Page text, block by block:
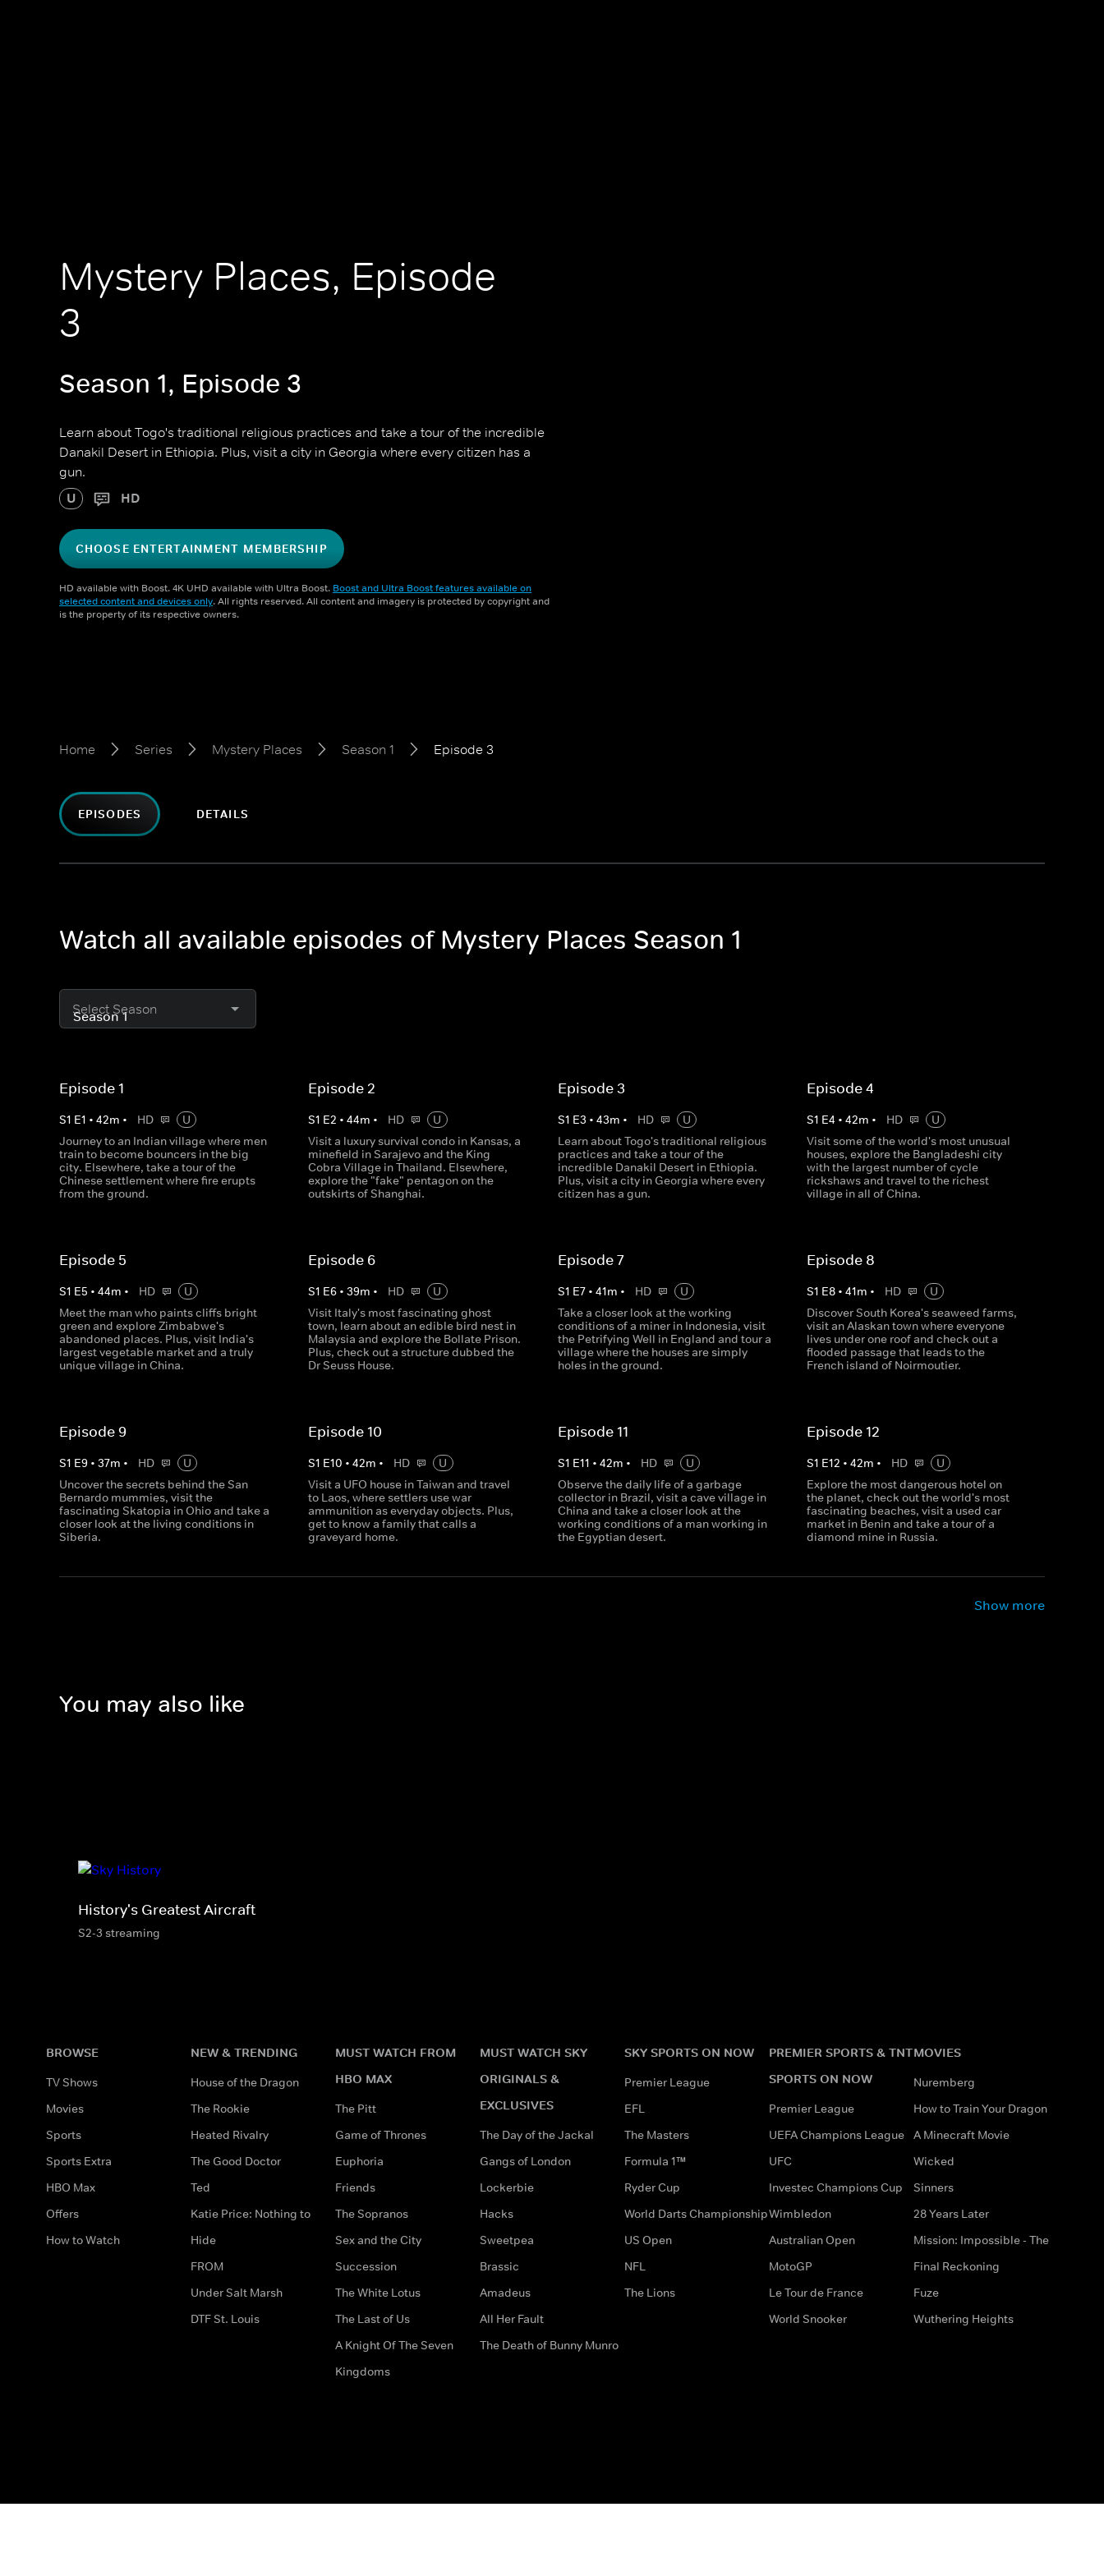
Mystery Places, Episode
3
Season 1, Episode 3
Learn about Togo's traditional religious practices and take a tour of the incredible
Danakil Desert in Ethiopia. Plus, visit a city in Georgia where every citizen has a
gun.
U HD
CHOOSE ENTERTAINMENT MEMBERSHIP
HD available with Boost. 4K UHD available with Ultra Boost. Boost and Ultra Boost features available on
selected content and devices only. All rights reserved. All content and imagery is protected by copyright and
is the property of its respective owners.
Home Series Mystery Places Season 1 Episode 3
EPISODES DETAILS
Watch all available episodes of Mystery Places Season 1
Select Season
Episode 1
S1 E1 • 42m • HD
U
Journey to an Indian village where men
train to become bouncers in the big
city. Elsewhere, take a tour of the
Chinese settlement where fire erupts
from the ground.
Episode 2
S1 E2 •44m • HD
U
Visit a luxury survival condo in Kansas, a
minefield in Sarajevo and the King
Cobra Village in Thailand. Elsewhere,
explore the "fake" pentagon on the
outskirts of Shanghai.
Episode 3
S1 E3 • 43m • HD
U
Learn about Togo's traditional religious
practices and take a tour of the
incredible Danakil Desert in Ethiopia.
Plus, visit a city in Georgia where every
citizen has a gun.
Episode 4
S1 E4 • 42m • HD
U
Visit some of the world's most unusual
houses, explore the Bangladeshi city
with the largest number of cycle
rickshaws and travel to the richest
village in all of China.
Episode 5
S1 E5 • 44m • HD
U
Meet the man who paints cliffs bright
green and explore Zimbabwe's
abandoned places. Plus, visit India's
largest vegetable market and a truly
unique village in China.
Episode 6
S1 E6 •39m • HD
U
Visit Italy's most fascinating ghost
town, learn about an edible bird nest in
Malaysia and explore the Bollate Prison.
Plus, check out a structure dubbed the
Dr Seuss House.
Episode 7
S1 E7• 41m • HD
U
Take a closer look at the working
conditions of a miner in Indonesia, visit
the Petrifying Well in England and tour a
village where the houses are simply
holes in the ground.
Episode 8
S1 E8• 41m • HD
U
Discover South Korea's seaweed farms,
visit an Alaskan town where everyone
lives under one roof and check out a
flooded passage that leads to the
French island of Noirmoutier.
Episode 9
S1 E9 • 37m • HD
U
Uncover the secrets behind the San
Bernardo mummies, visit the
fascinating Skatopia in Ohio and take a
closer look at the living conditions in
Siberia.
Episode 10
S1 E10 •42m • HD
U
Visit a UFO house in Taiwan and travel
to Laos, where settlers use war
ammunition as everyday objects. Plus,
get to know a family that calls a
graveyard home.
Episode 11
S1 E11 • 42m • HD
U
Observe the daily life of a garbage
collector in Brazil, visit a cave village in
China and take a closer look at the
working conditions of a man working in
the Egyptian desert.
Episode 12
S1 E12 • 42m • HD
U
Explore the most dangerous hotel on
the planet, check out the world's most
fascinating beaches, visit a used car
market in Benin and take a tour of a
diamond mine in Russia.
Show more
You may also like
History's Greatest Aircraft
S2-3 streaming
BROWSE
TV Shows
Movies
Sports
Sports Extra
HBO Max
Offers
How to Watch
NEW & TRENDING
House of the Dragon
The Rookie
Heated Rivalry
The Good Doctor
Ted
Katie Price: Nothing to
Hide
FROM
Under Salt Marsh
DTF St. Louis
MUST WATCH FROM
HBO MAX
The Pitt
Game of Thrones
Euphoria
Friends
The Sopranos
Sex and the City
Succession
The White Lotus
The Last of Us
A Knight Of The Seven
Kingdoms
MUST WATCH SKY
ORIGINALS &
EXCLUSIVES
The Day of the Jackal
Gangs of London
Lockerbie
Hacks
Sweetpea
Brassic
Amadeus
All Her Fault
The Death of Bunny Munro
SKY SPORTS ON NOW
Premier League
EFL
The Masters
Formula 1™
Ryder Cup
World Darts Championship
US Open
NFL
The Lions
PREMIER SPORTS & TNT
SPORTS ON NOW
Premier League
UEFA Champions League
UFC
Investec Champions Cup
Wimbledon
Australian Open
MotoGP
Le Tour de France
World Snooker
MOVIES
Nuremberg
How to Train Your Dragon
A Minecraft Movie
Wicked
Sinners
28 Years Later
Mission: Impossible - The
Final Reckoning
Fuze
Wuthering Heights